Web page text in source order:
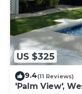
US $325
9.4(11 Reviews)
'Palm View',